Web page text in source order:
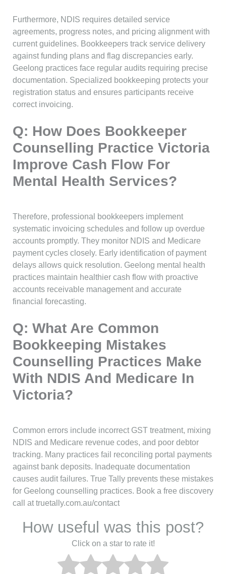
Furthermore, NDIS requires detailed service
agreements, progress notes, and pricing alignment with
current guidelines. Bookkeepers track service delivery
against funding plans and flag discrepancies early.
Geelong practices face regular audits requiring precise
documentation. Specialized bookkeeping protects your
registration status and ensures participants receive
correct invoicing.
Q: How Does Bookkeeper
Counselling Practice Victoria
Improve Cash Flow For
Mental Health Services?
Therefore, professional bookkeepers implement
systematic invoicing schedules and follow up overdue
accounts promptly. They monitor NDIS and Medicare
payment cycles closely. Early identification of payment
delays allows quick resolution. Geelong mental health
practices maintain healthier cash flow with proactive
accounts receivable management and accurate
financial forecasting.
Q: What Are Common
Bookkeeping Mistakes
Counselling Practices Make
With NDIS And Medicare In
Victoria?
Common errors include incorrect GST treatment, mixing
NDIS and Medicare revenue codes, and poor debtor
tracking. Many practices fail reconciling portal payments
against bank deposits. Inadequate documentation
causes audit failures. True Tally prevents these mistakes
for Geelong counselling practices. Book a free discovery
call at truetally.com.au/contact
How useful was this post?
Click on a star to rate it!